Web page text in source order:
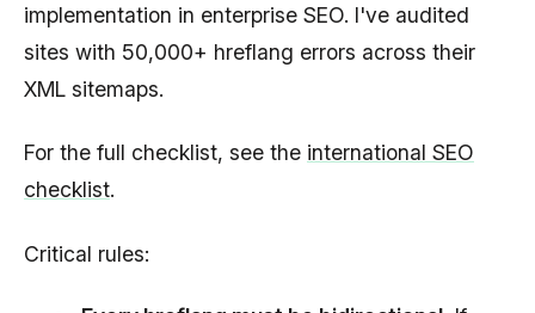
implementation in enterprise SEO. I've audited
sites with 50,000+ hreflang errors across their
XML sitemaps.
For the full checklist, see the international SEO
checklist.
Critical rules: